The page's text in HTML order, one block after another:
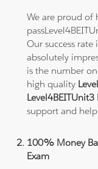
We are proud of
Our success rate
absolutely
is the number
high quality
Level4BEITUnit3
support and
100% Money
Exam